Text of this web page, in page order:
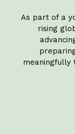
As part of a
rising
meaningfully